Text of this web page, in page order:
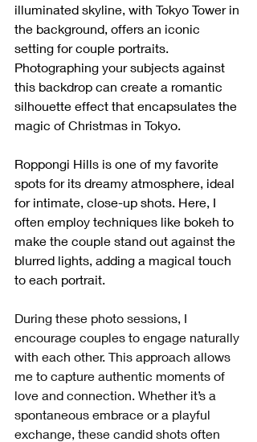
illuminated skyline, with Tokyo Tower in
the background, offers an iconic
setting for couple portraits.
Photographing your subjects against
this backdrop can create a romantic
silhouette effect that encapsulates the
magic of Christmas in Tokyo.
Roppongi Hills is one of my favorite
spots for its dreamy atmosphere, ideal
for intimate, close-up shots. Here, I
often employ techniques like bokeh to
make the couple stand out against the
blurred lights, adding a magical touch
to each portrait.
During these photo sessions, I
encourage couples to engage naturally
with each other. This approach allows
me to capture authentic moments of
love and connection. Whether it’s a
spontaneous embrace or a playful
exchange, these candid shots often